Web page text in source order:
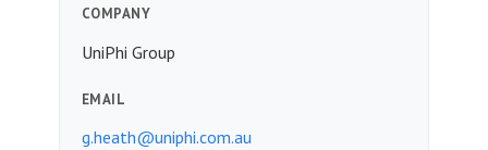
COMPANY
UniPhi Group
EMAIL
g.heath@uniphi.com.au